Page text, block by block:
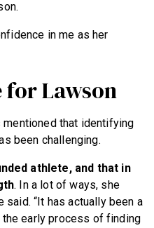
in me as her
for Lawson
mentioned that identifying
been challenging.
athlete, and that in
. In a lot of ways, she
said. “It has actually been a
early process of finding